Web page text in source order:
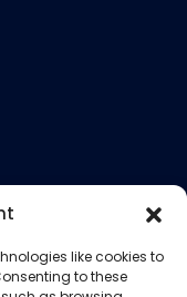
like cookies to
to these